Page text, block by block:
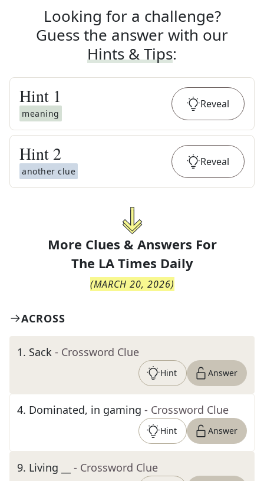
Looking for a challenge?
Guess the answer with our
Hints & Tips:
Hint 1
meaning
Reveal
Hint 2
another clue
Reveal
More Clues & Answers For
The LA Times Daily
(MARCH 20, 2026)
ACROSS
1. Sack - Crossword Clue
Hint Answer
4. Dominated, in gaming - Crossword Clue
Hint Answer
9. Living __ - Crossword Clue